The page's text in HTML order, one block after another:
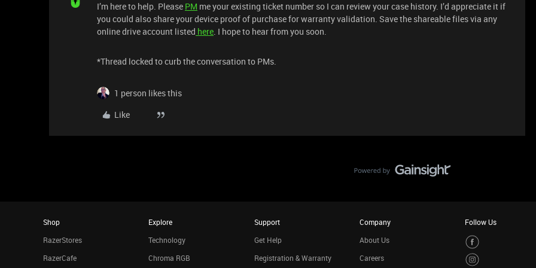
I’m here to help. Please PM me your existing ticket number so I can review your case history. I’d appreciate it if
you could also share your device proof of purchase for warranty validation. Save the shareable files via any
online drive account listed here. I hope to hear from you soon.
*Thread locked to curb the conversation to PMs.
1 person likes this
Like
Shop
RazerStores
RazerCafe
Explore
Technology
Chroma RGB
Support
Get Help
Registration & Warranty
Company
About Us
Careers
Follow Us